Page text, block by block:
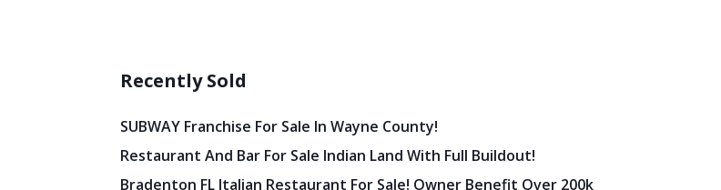
Recently Sold
SUBWAY Franchise For Sale In Wayne County!
Restaurant And Bar For Sale Indian Land With Full Buildout!
Bradenton FL Italian Restaurant For Sale! Owner Benefit Over 200k